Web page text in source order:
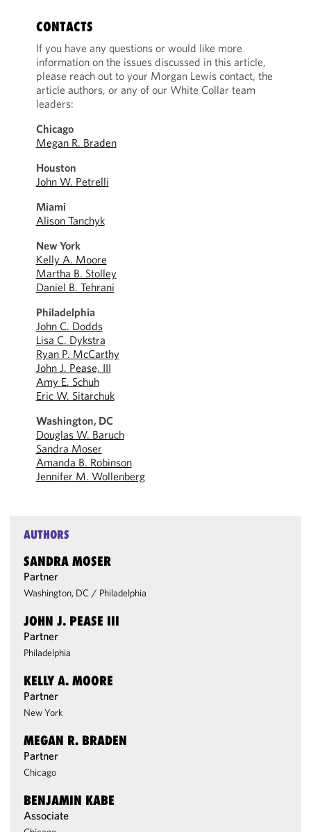
CONTACTS
If you have any questions or would like more
information on the issues discussed in this article,
please reach out to your Morgan Lewis contact, the
article authors, or any of our White Collar team
leaders:
Chicago
Megan R. Braden
Houston
John W. Petrelli
Miami
Alison Tanchyk
New York
Kelly A. Moore
Martha B. Stolley
Daniel B. Tehrani
Philadelphia
John C. Dodds
Lisa C. Dykstra
Ryan P. McCarthy
John J. Pease, III
Amy E. Schuh
Eric W. Sitarchuk
Washington, DC
Douglas W. Baruch
Sandra Moser
Amanda B. Robinson
Jennifer M. Wollenberg
AUTHORS
SANDRA MOSER
Partner
Washington, DC / Philadelphia
JOHN J. PEASE III
Partner
Philadelphia
KELLY A. MOORE
Partner
New York
MEGAN R. BRADEN
Partner
Chicago
BENJAMIN KABE
Associate